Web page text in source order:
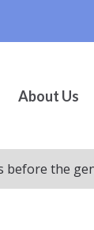
About Us
before the